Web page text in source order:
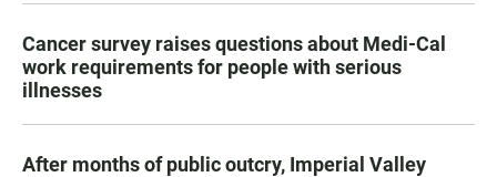
Cancer survey raises questions about Medi-Cal
work requirements for people with serious
illnesses
After months of public outcry, Imperial Valley